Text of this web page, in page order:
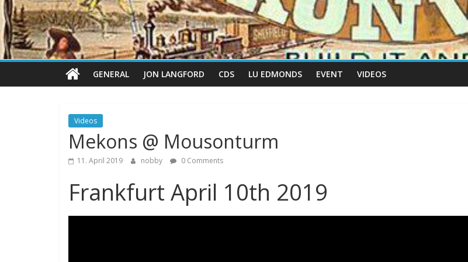
GENERAL JON LANGFORD CDS LU EDMONDS EVENT VIDEOS
Videos
Mekons @ Mousonturm
11. April 2019 nobby 0 Comments
Frankfurt April 10th 2019